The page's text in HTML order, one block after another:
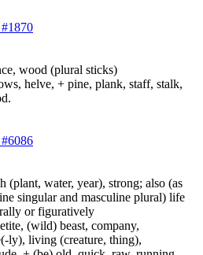
wood (plural sticks)
helve, + pine, plank, staff, stalk,
(plant, water, year), strong; also (as
singular and masculine plural) life
or figuratively
(wild) beast, company,
ly), living (creature, thing),